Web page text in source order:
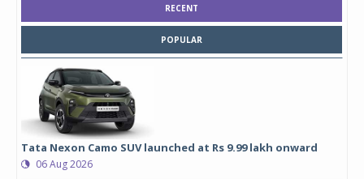
RECENT
POPULAR
Tata Nexon Camo SUV launched at Rs 9.99 lakh onward
06 Aug 2026